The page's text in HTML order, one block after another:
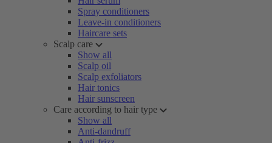
Spray conditioners
Leave-in conditioners
Haircare sets
Scalp care
Show all
Scalp oil
Scalp exfoliators
Hair tonics
Hair sunscreen
Care according to hair type
Show all
Anti-dandruff